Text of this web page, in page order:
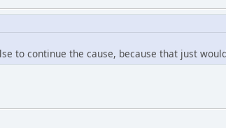
to continue the cause, because that just